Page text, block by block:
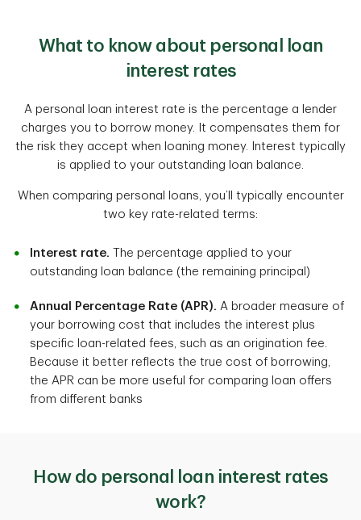
What to know about personal loan
interest rates
A personal loan interest rate is the percentage a lender
charges you to borrow money. It compensates them for
the risk they accept when loaning money. Interest typically
is applied to your outstanding loan balance.
When comparing personal loans, you’ll typically encounter
two key rate-related terms:
Interest rate.
The percentage applied to your
outstanding loan balance (the remaining principal)
Annual Percentage Rate (APR). A broader measure of
your borrowing cost that includes the interest plus
specific loan-related fees, such as an origination fee.
Because it better reflects the true cost of borrowing,
the APR can be more useful for comparing loan offers
from different banks
How do personal loan interest rates
work?